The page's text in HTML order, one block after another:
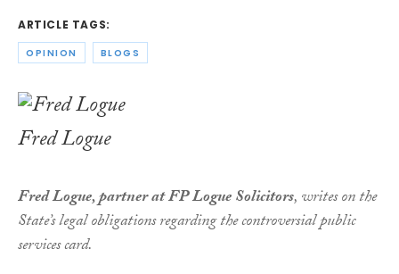
ARTICLE TAGS:
OPINION BLOGS
Fred Logue
Fred Logue, partner at FP Logue Solicitors, writes on the
State’s legal obligations regarding the controversial public
services card.